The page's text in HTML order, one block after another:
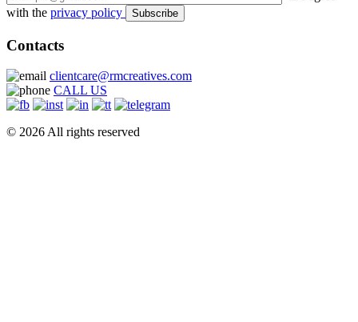
with the privacy policy
Contacts
clientcare@rmcreatives.com
CALL US
© 2026 All rights reserved